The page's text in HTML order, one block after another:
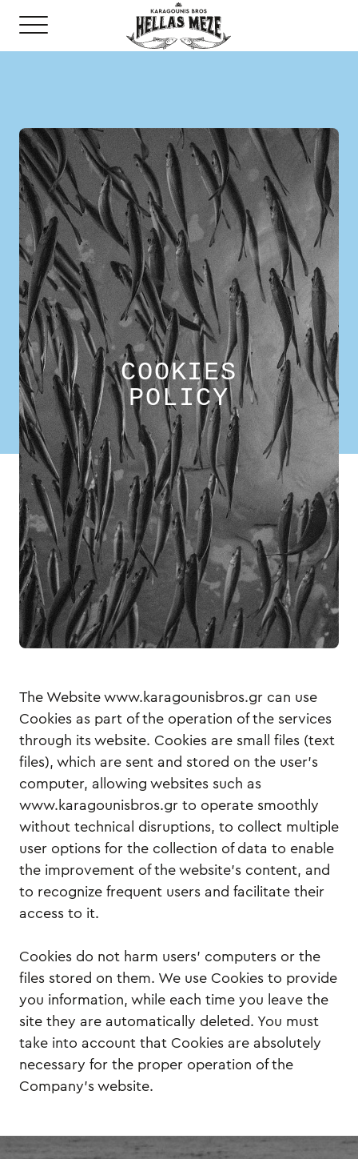
COOKIES
POLICY
The Website www.karagounisbros.gr can use
Cookies as part of the operation of the services
through its website. Cookies are small files (text
files), which are sent and stored on the user's
computer, allowing websites such as
www.karagounisbros.gr to operate smoothly
without technical disruptions, to collect multiple
user options for the collection of data to enable
the improvement of the website’s content, and
to recognize frequent users and facilitate their
access to it.
Cookies do not harm users' computers or the
files stored on them. We use Cookies to provide
you information, while each time you leave the
site they are automatically deleted. You must
take into account that Cookies are absolutely
necessary for the proper operation of the
Company's website.